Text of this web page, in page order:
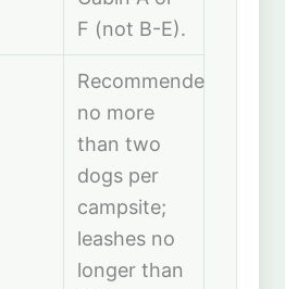
F (not B-E).
Recommended
no more
than two
dogs per
campsite;
leashes no
longer than